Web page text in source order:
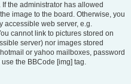
the administrator has allowed
image to the board. Otherwise, you
accessible web server, e.g.
cannot link to pictures stored on
server) nor images stored
or yahoo mailboxes, password
the BBCode [img] tag.